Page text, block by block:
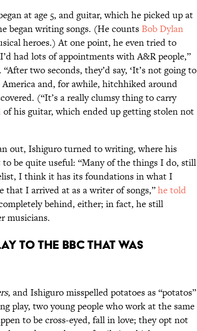
at age 5, and guitar, which he picked up at
began writing songs. (He counts Bob Dylan
heroes.) At one point, he even tried to
had lots of appointments with A&R people,”
“After two seconds, they’d say, ‘It’s not going to
America and, for awhile, hitchhiked around
(“It’s a really clumsy thing to carry
of his guitar, which ended up getting stolen not
out, Ishiguro turned to writing, where his
be quite useful: “Many of the things I do, still
I think it has its foundations in what I
that I arrived at as a writer of songs,”he told
behind, either; in fact, he still
musicians.
to the BBC that was
, and Ishiguro misspelled potatoes as “potatos”
play, two young people who work at the same
to be cross-eyed, fall in love; they opt not